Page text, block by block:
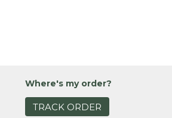
Where's my order?
TRACK ORDER